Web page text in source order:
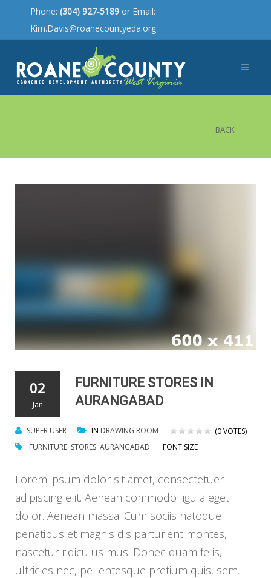
Phone: (304) 927-5189 or Email:
Kim.Davis@roanecountyeda.org
BACK
02
Jan
FURNITURE STORES IN
AURANGABAD
SUPER USER IN DRAWING ROOM
(0 VOTES)
FURNITURE STORES AURANGABAD FONT SIZE
Lorem ipsum dolor sit amet, consectetuer
adipiscing elit. Aenean commodo ligula eget
dolor. Aenean massa. Cum sociis natoque
penatibus et magnis dis parturient montes,
nascetur ridiculus mus. Donec quam felis,
ultricies nec, pellentesque pretium quis, sem.